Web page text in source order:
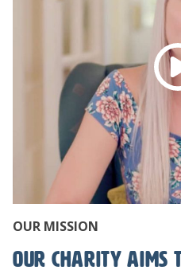
OUR MISSION
Our charity aims